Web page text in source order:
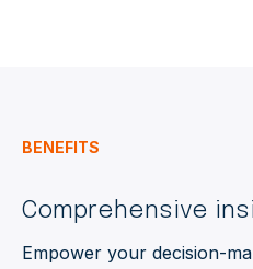
BENEFITS
Comprehensive
Empower your decision-